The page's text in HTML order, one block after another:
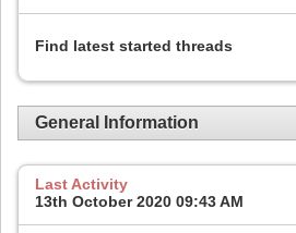
Find latest started threads
General Information
Last Activity
13th October 2020 09:43 AM